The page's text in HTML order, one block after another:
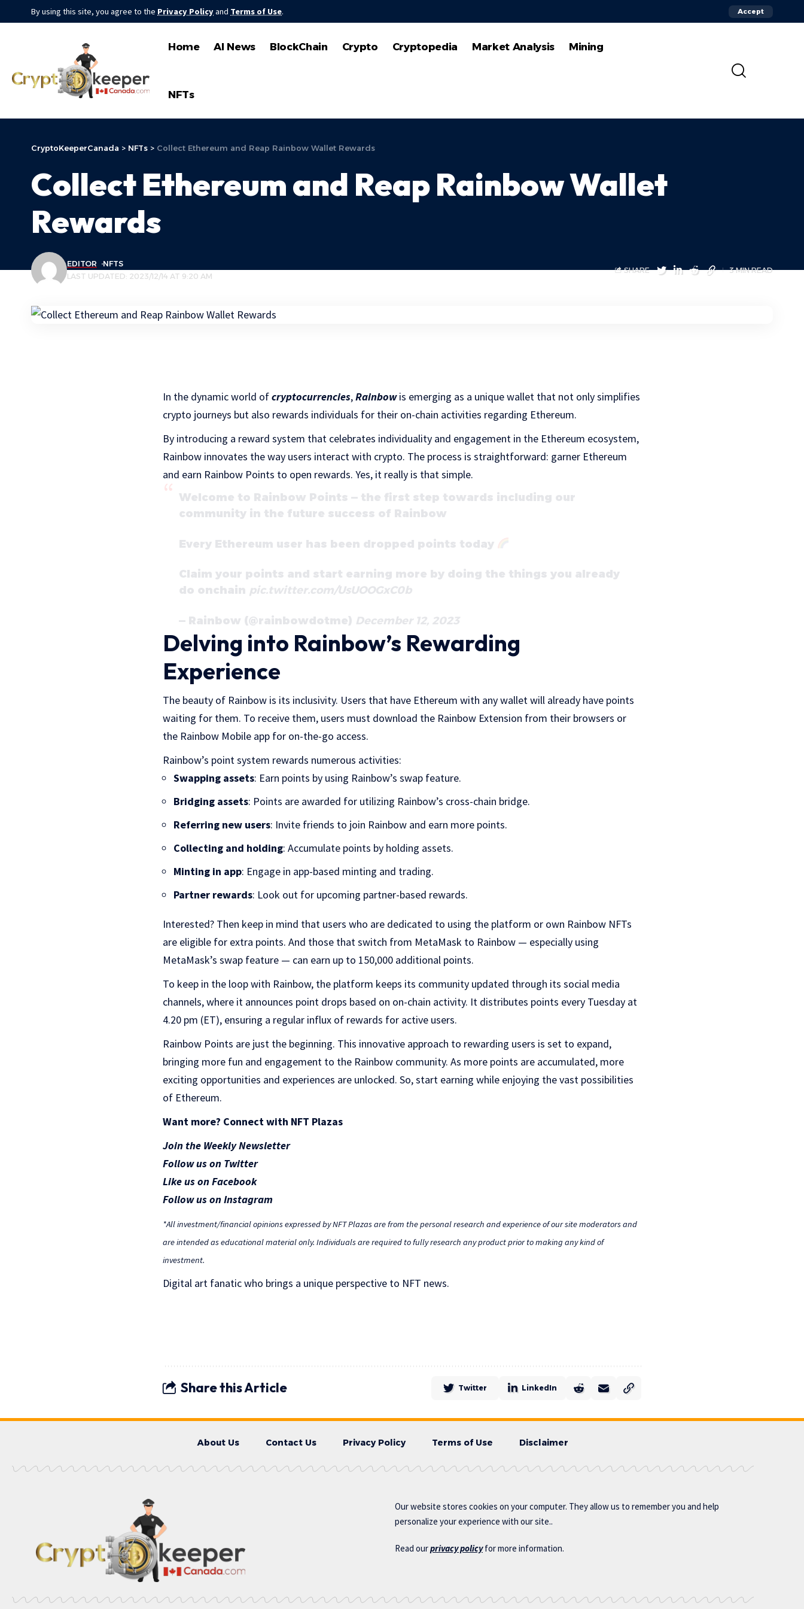
By using this site, you agree to the Privacy Policyand Terms of Use. Accept
Home AI News BlockChain Crypto Cryptopedia Market Analysis Mining
NFTs
CryptoKeeperCanada > NFTs > Collect Ethereum and Reap Rainbow Wallet Rewards
Collect Ethereum and Reap Rainbow Wallet
Rewards
LAST UPDATED: 2023/12/14 AT 9:20 AM
EDITOR NFTS
SHARE 3 MIN READ
In the dynamic world ofcryptocurrencies,Rainbowis emerging as a unique wallet that not only simplifies
crypto journeys but also rewards individuals for their on-chain activities regarding Ethereum.
By introducing a reward system that celebrates individuality and engagement in the Ethereum ecosystem,
Rainbow innovates the way users interact with crypto. The process is straightforward: garner Ethereum
and earn Rainbow Points to open rewards. Yes, it really is that simple.
Welcome to Rainbow Points — the first step towards including our
community in the future success of Rainbow
Every Ethereum user has been dropped points today
Claim your points and start earning more by doing the things you already
do onchain pic.twitter.com/UsUOOGxC0b
— Rainbow (@rainbowdotme) December 12, 2023
Delving into Rainbow’s Rewarding
Experience
The beauty of Rainbow is its inclusivity. Users that have Ethereum with any wallet will already have points
waiting for them. To receive them, users must download the Rainbow Extension from their browsers or
the Rainbow Mobile app for on-the-go access.
Rainbow’s point system rewards numerous activities:
Swapping assets: Earn points by using Rainbow’s swap feature.
Bridging assets: Points are awarded for utilizing Rainbow’s cross-chain bridge.
Referring new users: Invite friends to join Rainbow and earn more points.
Collecting and holding: Accumulate points by holding assets.
Minting in app: Engage in app-based minting and trading.
Partner rewards: Look out for upcoming partner-based rewards.
Interested? Then keep in mind that users who are dedicated to using the platform or own Rainbow NFTs
are eligible for extra points. And those that switch from MetaMask to Rainbow — especially using
MetaMask’s swap feature — can earn up to 150,000 additional points.
To keep in the loop with Rainbow, the platform keeps its community updated through its social media
channels, where it announces point drops based on on-chain activity. It distributes points every Tuesday at
4.20 pm (ET), ensuring a regular influx of rewards for active users.
Rainbow Points are just the beginning. This innovative approach to rewarding users is set to expand,
bringing more fun and engagement to the Rainbow community. As more points are accumulated, more
exciting opportunities and experiences are unlocked. So, start earning while enjoying the vast possibilities
of Ethereum.
Want more? Connect with NFT Plazas
Join the Weekly Newsletter
Follow us on Twitter
Like us on Facebook
Follow us on Instagram
*All investment/financial opinions expressed by NFT Plazas are from the personal research and experience of our site moderators and
are intended as educational material only. Individuals are required to fully research any product prior to making any kind of
investment.
Digital art fanatic who brings a unique perspective to NFT news.
Share this Article Twitter LinkedIn
About Us Contact Us Privacy Policy Terms of Use Disclaimer
Our website stores cookies on your computer. They allow us to remember you and help
personalize your experience with our site..
Read ourprivacy policyfor more information.